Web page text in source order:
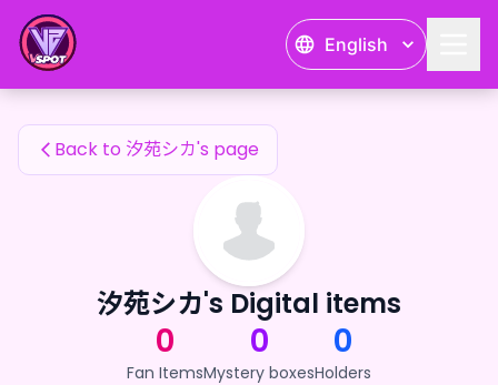
English
汐苑シカ's Fan Items
Back to 汐苑シカ's page
汐苑シカ's Digital items
0
Fan Items
0
Mystery boxes
0
Holders
汐苑シカ's Fan Items — 24karat